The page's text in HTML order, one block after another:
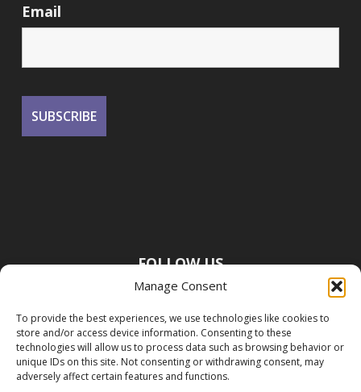
Manage Consent
To provide the best experiences, we use technologies like cookies to
store and/or access device information. Consenting to these
technologies will allow us to process data such as browsing behavior or
unique IDs on this site. Not consenting or withdrawing consent, may
adversely affect certain features and functions.
Email
FOLLOW US